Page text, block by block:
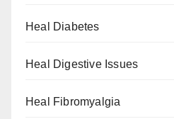
Heal Diabetes
Heal Digestive Issues
Heal Fibromyalgia